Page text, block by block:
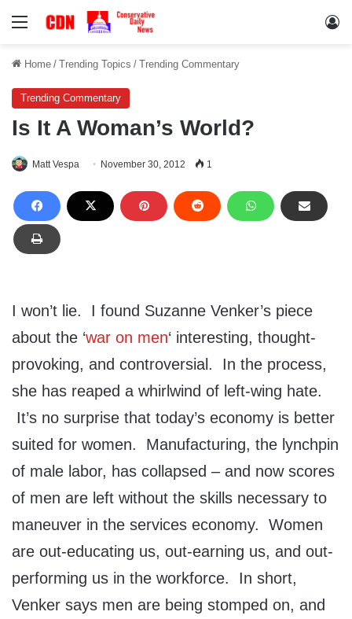
Menu
Home / Trending Topics / Trending Commentary
Trending Commentary
Is It A Woman’s World?
Matt Vespa November 30, 2012 1
I won’t lie. I found Suzanne Venker’s piece
about the ‘war on men‘ interesting, thought-
provoking, and controversial. In the process,
she has reaped a whirlwind of left-wing hate.
It’s no surprise that today’s economy is better
suited for women. Manufacturing, the lynchpin
of male labor, has collapsed – and now scores
of men are left without the skills necessary to
maneuver in the services economy. Women
are out-educating us, out-earning us, and out-
performing us in the workforce. In short,
Venker says men are being stomped on, and